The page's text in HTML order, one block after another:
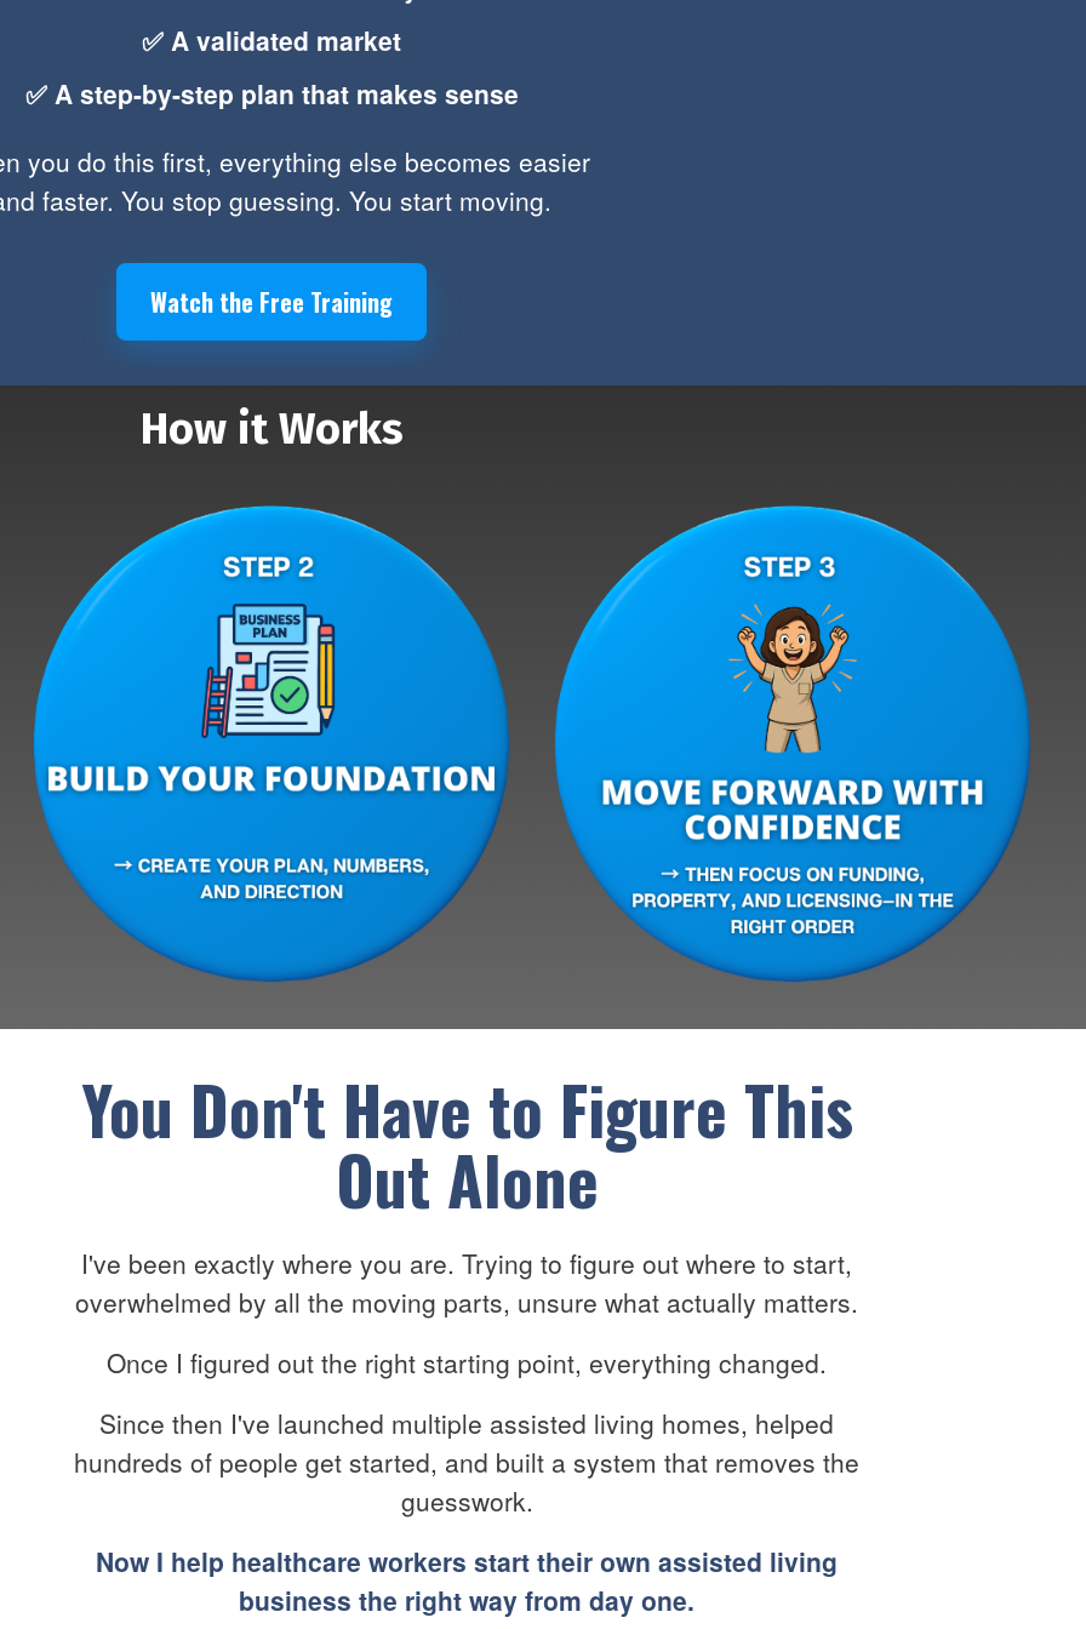
✅ A validated market
✅ A step-by-step plan that makes sense
you do this first, everything else becomes easier
faster. You stop guessing. You start moving.
Watch the Free Training
How it Works
You Don't Have to Figure This
Out Alone
I've been exactly where you are. Trying to figure out where to start,
overwhelmed by all the moving parts, unsure what actually matters.
Once I figured out the right starting point, everything changed.
Since then I've launched multiple assisted living homes, helped
hundreds of people get started, and built a system that removes the
guesswork.
Now I help healthcare workers start their own assisted living
business the right way from day one.